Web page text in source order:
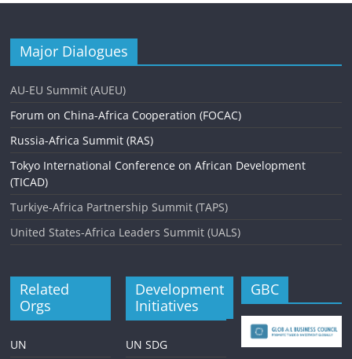
Major Dialogues
AU-EU Summit (AUEU)
Forum on China-Africa Cooperation (FOCAC)
Russia-Africa Summit (RAS)
Tokyo International Conference on African Development
(TICAD)
Turkiye-Africa Partnership Summit (TAPS)
United States-Africa Leaders Summit (UALS)
Related
Orgs
UN
Development
Initiatives
UN SDG
GBC